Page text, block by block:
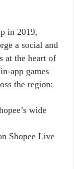
in 2019,
a social and
at the heart of
app games
the region:
wide
Shopee Live